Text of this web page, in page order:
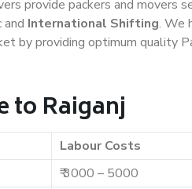
provide packers and movers
and International Shifting. We
by providing optimum quality
to Raiganj
Labour Costs
₹ 3000 – 5000